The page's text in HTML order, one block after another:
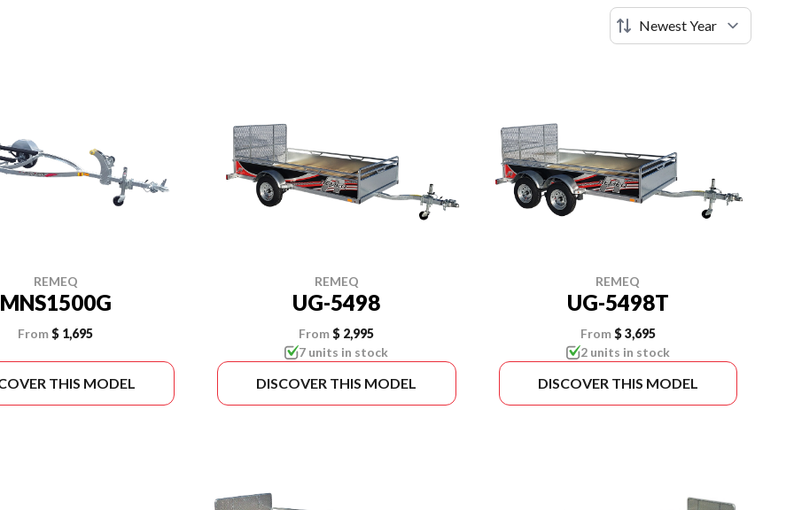
REMEQ
MNS1500G
From$ 1,695
THIS MODEL
REMEQ
UG-5498
From $ 2,995
7 units in stock
DISCOVER THIS MODEL
REMEQ
UG-5498T
From$ 3,695
2 units in stock
DISCOVER THIS MODEL